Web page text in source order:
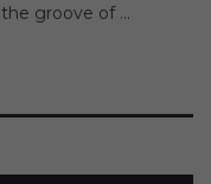
groove of ...